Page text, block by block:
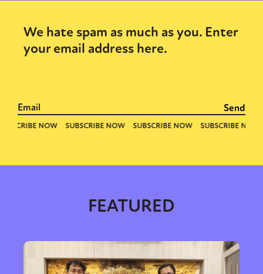
We hate spam as much as you. Enter
your email address here.
FEATURED